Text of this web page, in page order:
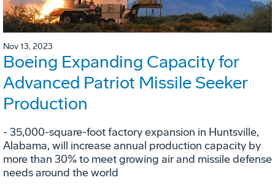
Nov 13, 2023
Boeing Expanding Capacity for
Advanced Patriot Missile Seeker
Production
- 35,000-square-foot factory expansion in Huntsville,
Alabama, will increase annual production capacity by
more than 30% to meet growing air and missile defense
needs around the world